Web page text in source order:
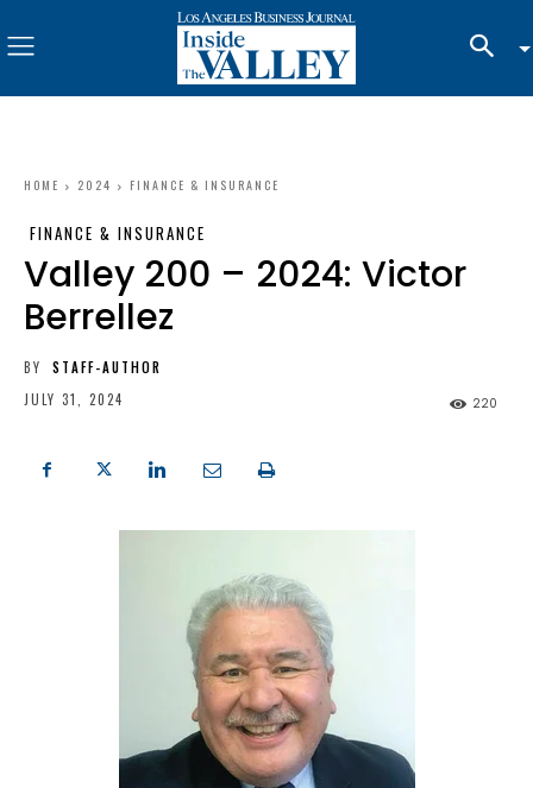
HOME 2024 FINANCE & INSURANCE
FINANCE & INSURANCE
Valley 200 – 2024: Victor
Berrellez
BY
STAFF-AUTHOR
JULY 31, 2024
220